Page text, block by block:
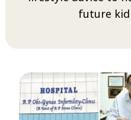
future